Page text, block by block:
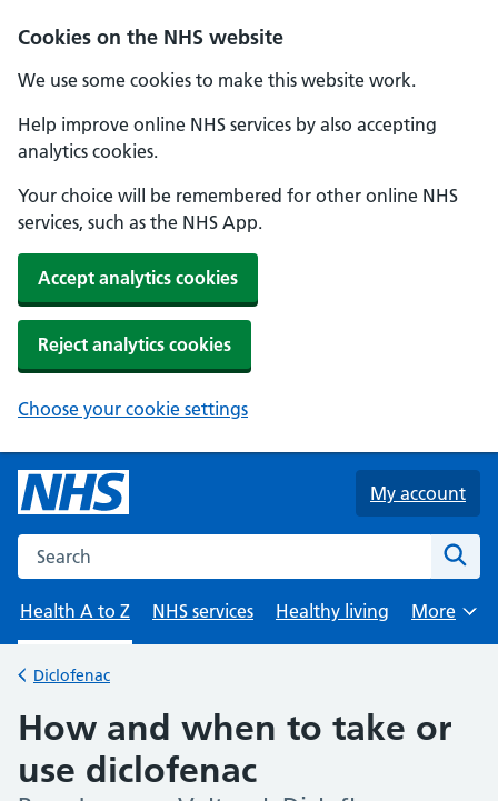
Cookies on the NHS website
We use some cookies to make this website work.
Help improve online NHS services by also accepting
analytics cookies.
Your choice will be remembered for other online NHS
services, such as the NHS App.
Accept analytics cookies
Reject analytics cookies
Choose your cookie settings
Skip to main content
My account
Search the NHS website
Health A to Z
NHS services Healthy living
Browse
More
Back to
Diclofenac
How and when to take or
use diclofenac